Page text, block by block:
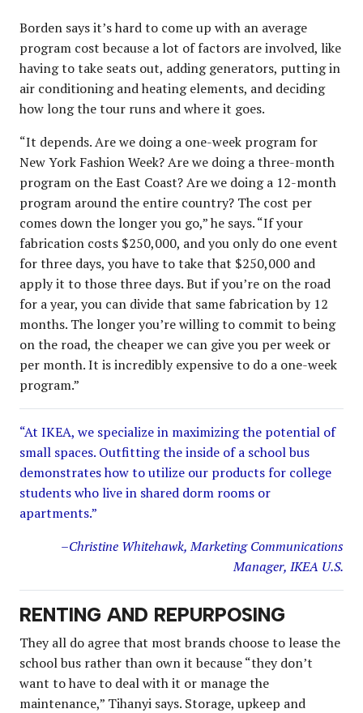
Borden says it’s hard to come up with an average
program cost because a lot of factors are involved, like
having to take seats out, adding generators, putting in
air conditioning and heating elements, and deciding
how long the tour runs and where it goes.
“It depends. Are we doing a one-week program for
New York Fashion Week? Are we doing a three-month
program on the East Coast? Are we doing a 12-month
program around the entire country? The cost per
comes down the longer you go,” he says. “If your
fabrication costs $250,000, and you only do one event
for three days, you have to take that $250,000 and
apply it to those three days. But if you’re on the road
for a year, you can divide that same fabrication by 12
months. The longer you’re willing to commit to being
on the road, the cheaper we can give you per week or
per month. It is incredibly expensive to do a one-week
program.”
“At IKEA, we specialize in maximizing the potential of
small spaces. Outfitting the inside of a school bus
demonstrates how to utilize our products for college
students who live in shared dorm rooms or
apartments.”
–Christine Whitehawk, Marketing Communications
Manager, IKEA U.S.
RENTING AND REPURPOSING
They all do agree that most brands choose to lease the
school bus rather than own it because “they don’t
want to have to deal with it or manage the
maintenance,” Tihanyi says. Storage, upkeep and